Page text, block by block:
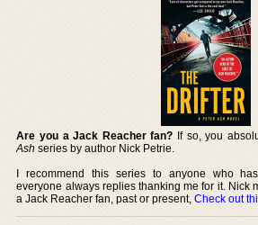
Are you a Jack Reacher fan? If so, you
Ash series by author Nick Petrie.
I recommend this series to anyone who
everyone always replies thanking me for it. Nick
a Jack Reacher fan, past or present,Check out